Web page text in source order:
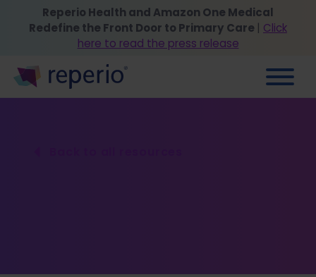
Reperio Health and Amazon One Medical
Redefine the Front Door to Primary Care | Click
here to read the press release